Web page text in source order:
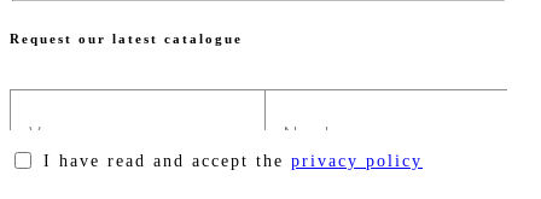
Request our latest catalogue
I have read and accept the privacy policy